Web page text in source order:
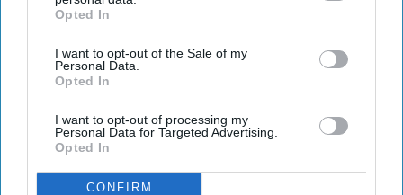
IAB’s list of downstream participants. This information may
Downstream Participantsthat may further disclose it to other
third parties.
Opted In
I want to opt-out of the Sale of my
Personal Data.
Opted In
I want to opt-out of processing my
Personal Data for Targeted Advertising.
Opted In
CONFIRM